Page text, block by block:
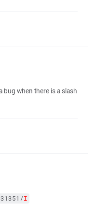
bug when there is a slash
I